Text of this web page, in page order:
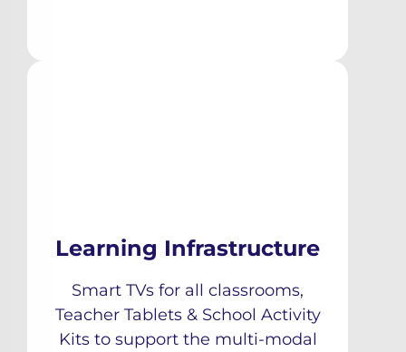
Learning Infrastructure
Smart TVs for all classrooms,
Teacher Tablets & School Activity
Kits to support the multi-modal